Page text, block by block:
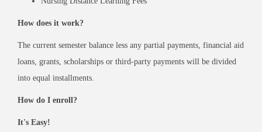
How does it work?
The current semester balance less any partial payments, financial aid
loans, grants, scholarships or third-party payments will be divided
into equal installments.
How do I enroll?
It's Easy!